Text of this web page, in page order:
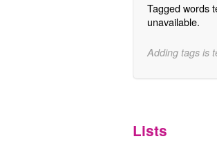
Tagged words
unavailable.
Adding tags is
Lists